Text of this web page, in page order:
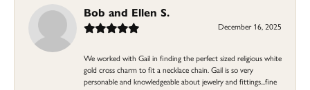
Bob and Ellen S.
December 16, 2025
We worked with Gail in finding the perfect sized religious white
gold cross charm to fit a necklace chain. Gail is so very
personable and knowledgeable about jewelry and fittings...fine